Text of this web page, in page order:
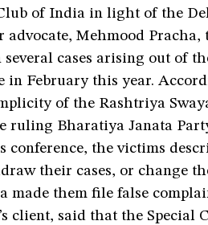
of India in light of the
Mehmood Pracha,
several cases arising out of
in February this year.
of the Rashtriya
ruling Bharatiya Janata
conference, the victims
their cases, or change
made them file false
client, said that the Special